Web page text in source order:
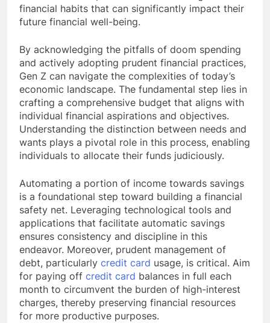
financial habits that can significantly impact their
future financial well-being.
By acknowledging the pitfalls of doom spending
and actively adopting prudent financial practices,
Gen Z can navigate the complexities of today’s
economic landscape. The fundamental step lies in
crafting a comprehensive budget that aligns with
individual financial aspirations and objectives.
Understanding the distinction between needs and
wants plays a pivotal role in this process, enabling
individuals to allocate their funds judiciously.
Automating a portion of income towards savings
is a foundational step toward building a financial
safety net. Leveraging technological tools and
applications that facilitate automatic savings
ensures consistency and discipline in this
endeavor. Moreover, prudent management of
debt, particularly credit card usage, is critical. Aim
for paying off credit card balances in full each
month to circumvent the burden of high-interest
charges, thereby preserving financial resources
for more productive purposes.